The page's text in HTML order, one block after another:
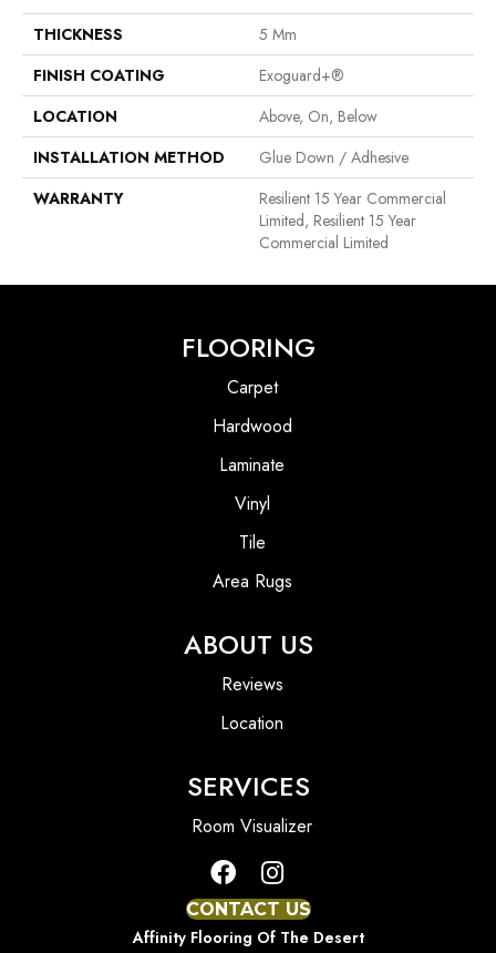
THICKNESS
5 Mm
FINISH COATING
Exoguard+®
LOCATION
Above, On, Below
INSTALLATION METHOD
Glue Down / Adhesive
WARRANTY
Resilient 15 Year Commercial
Limited, Resilient 15 Year
Commercial Limited
FLOORING
Carpet
Hardwood
Laminate
Vinyl
Tile
Area Rugs
ABOUT US
Reviews
Location
SERVICES
Room Visualizer
CONTACT US
Affinity Flooring Of The Desert